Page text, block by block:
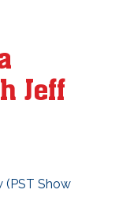
Jeff
(PST Show